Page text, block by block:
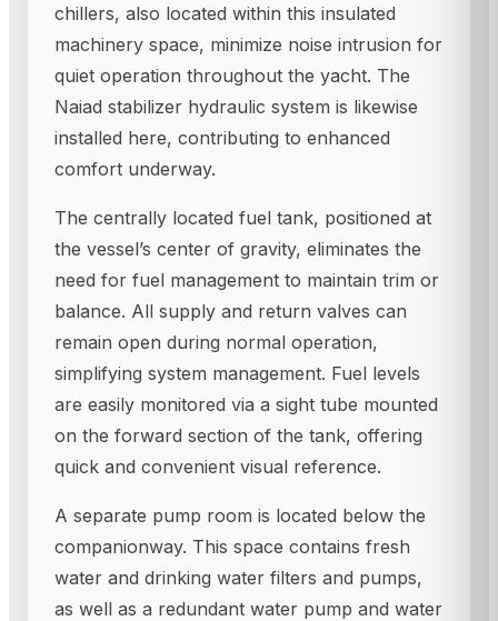
chillers, also located within this insulated
machinery space, minimize noise intrusion for
quiet operation throughout the yacht. The
Naiad stabilizer hydraulic system is likewise
installed here, contributing to enhanced
comfort underway.
The centrally located fuel tank, positioned at
the vessel’s center of gravity, eliminates the
need for fuel management to maintain trim or
balance. All supply and return valves can
remain open during normal operation,
simplifying system management. Fuel levels
are easily monitored via a sight tube mounted
on the forward section of the tank, offering
quick and convenient visual reference.
A separate pump room is located below the
companionway. This space contains fresh
water and drinking water filters and pumps,
as well as a redundant water pump and water